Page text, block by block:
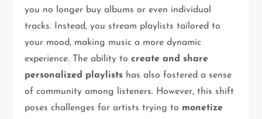
you no longer buy albums or even individual
tracks. Instead, you stream playlists tailored to
your mood, making music a more dynamic
experience. The ability tocreate and share
personalized playlists has also fostered a sense
of community among listeners. However, this shift
poses challenges for artists trying to monetize